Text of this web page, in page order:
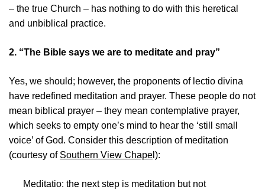
– the true Church – has nothing to do with this heretical
and unbiblical practice.
2. “The Bible says we are to meditate and pray”
Yes, we should; however, the proponents of lectio divina
have redefined meditation and prayer. These people do not
mean biblical prayer – they mean contemplative prayer,
which seeks to empty one’s mind to hear the ‘still small
voice’ of God. Consider this description of meditation
(courtesy of Southern View Chape l):
Meditatio: the next step is meditation but not